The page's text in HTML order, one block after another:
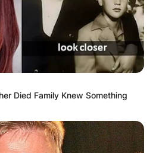
Died Family Knew Something